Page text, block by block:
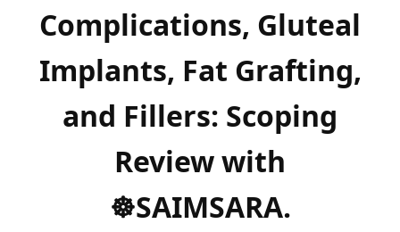
Complications, Gluteal
Implants, Fat Grafting,
and Fillers: Scoping
Review with
☸️SAIMSARA.